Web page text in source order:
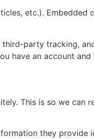
etc.).
party tracking,
have an account
This is so we can
they provide